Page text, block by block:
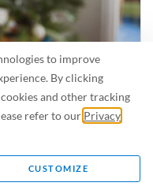
to improve
By clicking
and other tracking
refer to our Privacy
CUSTOMIZE
When I’m Sick?
just waiting to be caught.